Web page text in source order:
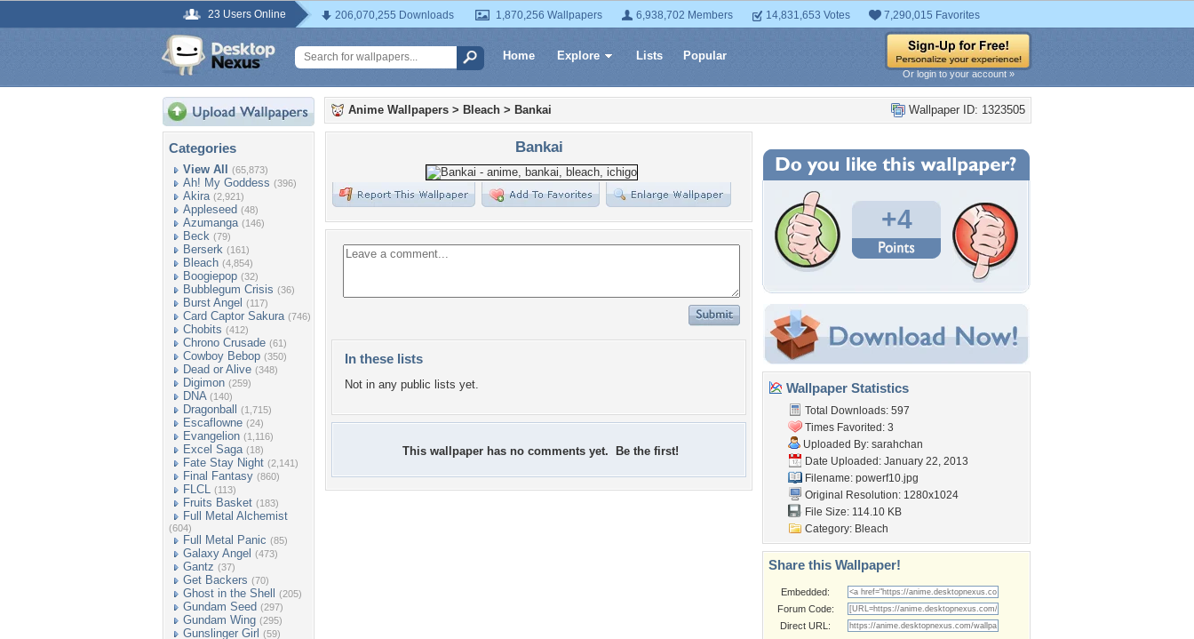
23 Users Online 206,070,255 Downloads 1,870,256 Wallpapers 6,938,702 Members 14,831,653 Votes 7,290,015 Favorites
Home Explore Lists Popular
Or login to your account »
Categories
View All (65,873)
Ah! My Goddess (396)
Akira (2,921)
Appleseed (48)
Azumanga (146)
Beck (79)
Berserk (161)
Bleach (4,854)
Boogiepop (32)
Bubblegum Crisis (36)
Burst Angel (117)
Card Captor Sakura (746)
Chobits (412)
Chrono Crusade (61)
Cowboy Bebop (350)
Dead or Alive (348)
Digimon (259)
DNA (140)
Dragonball (1,715)
Escaflowne (24)
Evangelion (1,116)
Excel Saga (18)
Fate Stay Night (2,141)
Final Fantasy (860)
FLCL (113)
Fruits Basket (183)
Full Metal Alchemist
(604)
Full Metal Panic (85)
Galaxy Angel (473)
Gantz (37)
Get Backers (70)
Ghost in the Shell (205)
Gundam Seed (297)
Gundam Wing (295)
Gunslinger Girl (59)
Wallpaper ID: 1323505
Anime Wallpapers > Bleach > Bankai
Bankai
In these lists
Not in any public lists yet.
This wallpaper has no comments yet. Be the first!
+4
Wallpaper Statistics
Total Downloads: 597
Times Favorited: 3
Uploaded By: sarahchan
Date Uploaded: January 22, 2013
Filename: powerf10.jpg
Original Resolution: 1280x1024
File Size: 114.10 KB
Category: Bleach
Share this Wallpaper!
Embedded:
Forum Code:
Direct URL: